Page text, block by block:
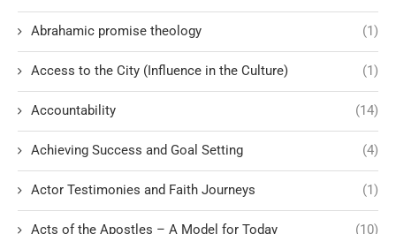
Abrahamic promise theology (1)
Access to the City (Influence in the Culture) (1)
Accountability (14)
Achieving Success and Goal Setting (4)
Actor Testimonies and Faith Journeys (1)
Acts of the Apostles – A Model for Today (10)